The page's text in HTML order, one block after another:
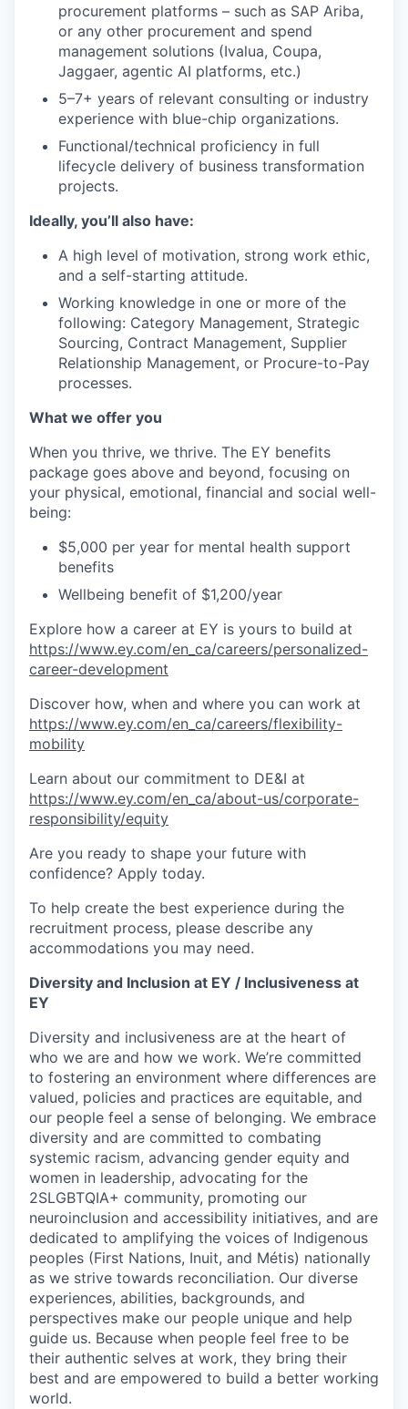
procurement platforms – such as SAP Ariba,
or any other procurement and spend
management solutions (Ivalua, Coupa,
Jaggaer, agentic AI platforms, etc.)
5–7+ years of relevant consulting or industry
experience with blue-chip organizations.
Functional/technical proficiency in full
lifecycle delivery of business transformation
projects.
Ideally, you’ll also have:
A high level of motivation, strong work ethic,
and a self-starting attitude.
Working knowledge in one or more of the
following: Category Management, Strategic
Sourcing, Contract Management, Supplier
Relationship Management, or Procure-to-Pay
processes.
What we offer you
When you thrive, we thrive. The EY benefits
package goes above and beyond, focusing on
your physical, emotional, financial and social well-
being:
$5,000 per year for mental health support
benefits
Wellbeing benefit of $1,200/year
Explore how a career at EY is yours to build at
https://www.ey.com/en_ca/careers/personalized-
career-development
Discover how, when and where you can work at
https://www.ey.com/en_ca/careers/flexibility-
mobility
Learn about our commitment to DE&I at
https://www.ey.com/en_ca/about-us/corporate-
responsibility/equity
Are you ready to shape your future with
confidence? Apply today.
To help create the best experience during the
recruitment process, please describe any
accommodations you may need.
Diversity and Inclusion at EY / Inclusiveness at
EY
Diversity and inclusiveness are at the heart of
who we are and how we work. We’re committed
to fostering an environment where differences are
valued, policies and practices are equitable, and
our people feel a sense of belonging. We embrace
diversity and are committed to combating
systemic racism, advancing gender equity and
women in leadership, advocating for the
2SLGBTQIA+ community, promoting our
neuroinclusion and accessibility initiatives, and are
dedicated to amplifying the voices of Indigenous
peoples (First Nations, Inuit, and Métis) nationally
as we strive towards reconciliation. Our diverse
experiences, abilities, backgrounds, and
perspectives make our people unique and help
guide us. Because when people feel free to be
their authentic selves at work, they bring their
best and are empowered to build a better working
world.